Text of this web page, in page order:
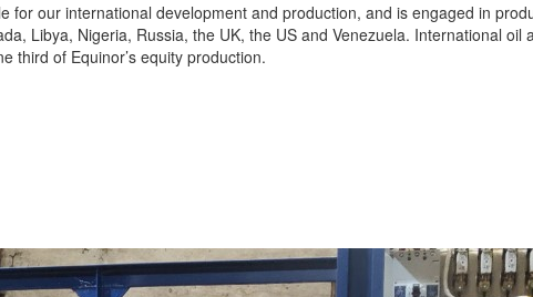
for our international development and production, and is engaged in
Libya, Nigeria, Russia, the UK, the US and Venezuela. International oil
third of Equinor’s equity production.